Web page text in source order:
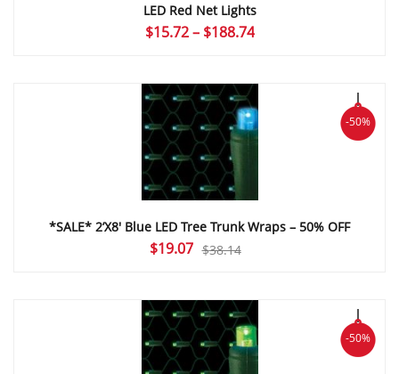
LED Red Net Lights
$15.72 – $188.74Price
through
$188.74
-50%
*SALE* 2’X8′ Blue LED Tree Trunk Wraps – 50% OFF
$38.14
Original
$38.14.
$19.07Current
$19.07.
-50%